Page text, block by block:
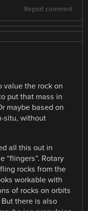
Report comment
value the rock on
put that mass in
maybe based on
situ, without
all this out in
“flingers”. Rotary
rocks from the
workable with
of rocks on orbits
there is also